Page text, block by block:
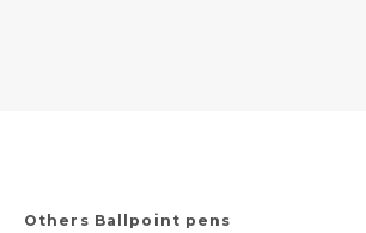
Others Ballpoint pens